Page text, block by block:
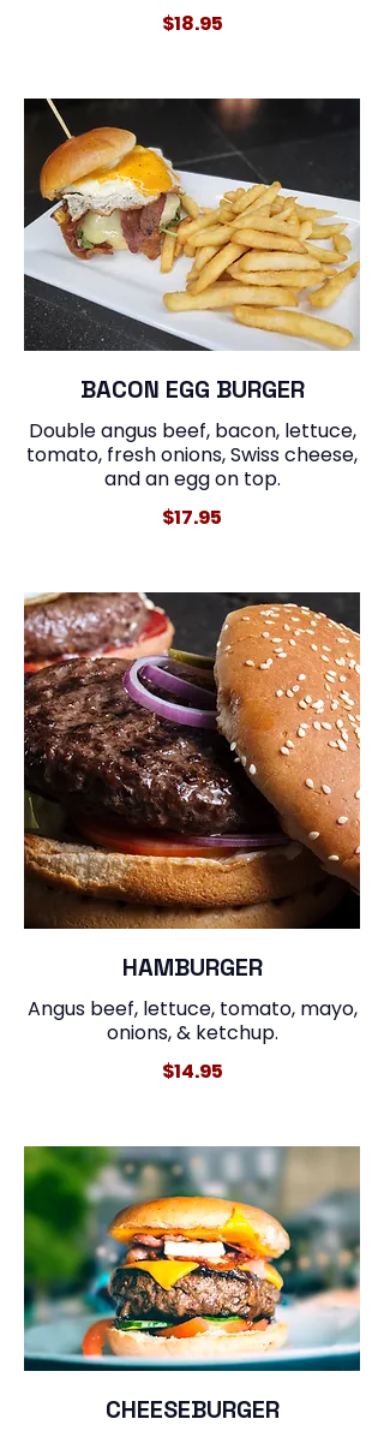
$18.95
BACON EGG BURGER
Double angus beef, bacon, lettuce,
tomato, fresh onions, Swiss cheese,
and an egg on top.
$17.95
HAMBURGER
Angus beef, lettuce, tomato, mayo,
onions, & ketchup.
$14.95
CHEESEBURGER